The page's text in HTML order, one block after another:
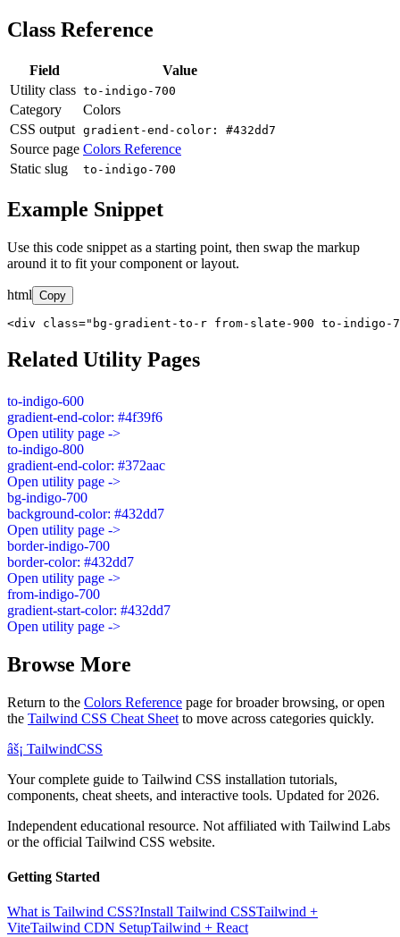
Class Reference
Field
Value
Utility class to-indigo-700
Category
Colors
CSS output gradient-end-color: #432dd7
Source page Colors Reference
Static slug
to-indigo-700
Example Snippet
Use this code snippet as a starting point, then swap the markup
around it to fit your component or layout.
html Copy
<div class="bg-gradient-to-r from-slate-900 to-indigo-
Related Utility Pages
to-indigo-600
gradient-end-color: #4f39f6
Open utility page ->
to-indigo-800
gradient-end-color: #372aac
Open utility page ->
bg-indigo-700
background-color: #432dd7
Open utility page ->
border-indigo-700
border-color: #432dd7
Open utility page ->
from-indigo-700
gradient-start-color: #432dd7
Open utility page ->
Browse More
Return to the Colors Reference page for broader browsing, or open
the Tailwind CSS Cheat Sheet to move across categories quickly.
âš¡ TailwindCSS
Your complete guide to Tailwind CSS installation tutorials,
components, cheat sheets, and interactive tools. Updated for 2026.
Independent educational resource. Not affiliated with Tailwind Labs
or the official Tailwind CSS website.
Getting Started
What is Tailwind CSS?Install Tailwind CSSTailwind +
ViteTailwind CDN SetupTailwind + React